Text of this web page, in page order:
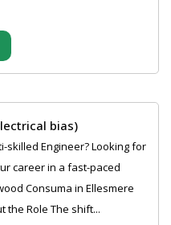
bias)
skilled Engineer? Looking for
career in a fast-paced
Consuma in Ellesmere
the Role The shift...